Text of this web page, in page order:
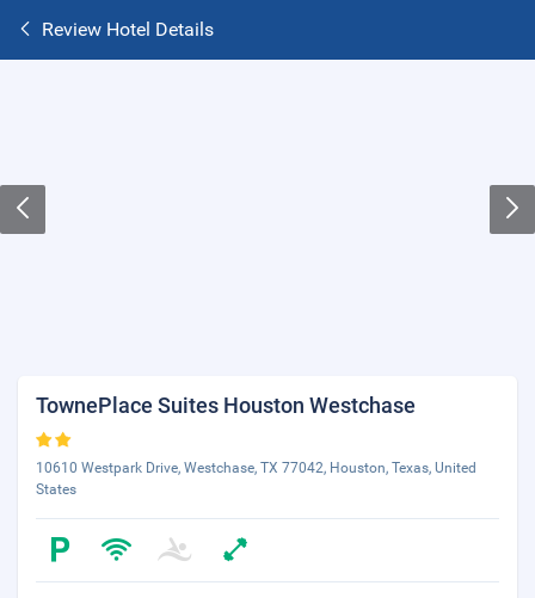
Review Hotel Details
TownePlace Suites Houston Westchase
10610 Westpark Drive, Westchase, TX 77042, Houston, Texas, United
States